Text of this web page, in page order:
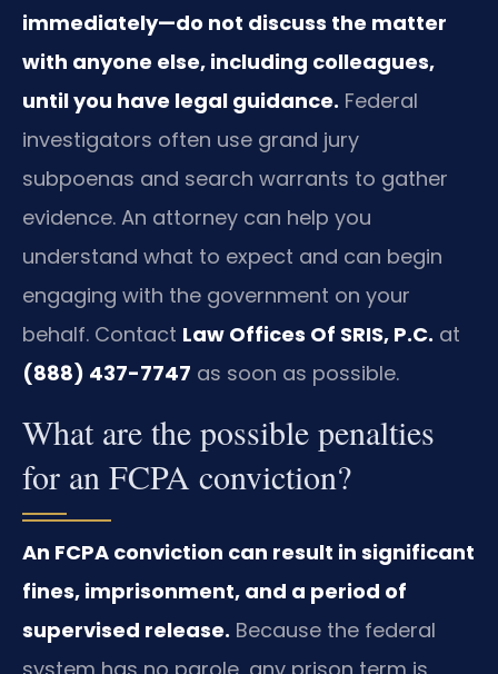
immediately—do not discuss the matter
with anyone else, including colleagues,
until you have legal guidance. Federal
investigators often use grand jury
subpoenas and search warrants to gather
evidence. An attorney can help you
understand what to expect and can begin
engaging with the government on your
behalf. Contact Law Offices Of SRIS, P.C. at
(888) 437-7747 as soon as possible.
What are the possible penalties
for an FCPA conviction?
An FCPA conviction can result in significant
fines, imprisonment, and a period of
supervised release. Because the federal